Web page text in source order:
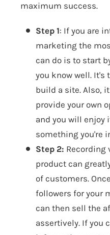
maximum success.
Step 1: If you are
marketing the
can do is to start
you know well. It's
build a site. Also,
provide your own
and you will enjoy
something you're
Step 2: Recording
product can
of customers.
followers for your
can then sell the
assertively. If you